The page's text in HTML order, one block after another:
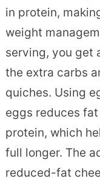
in protein,
weight
serving, you get
the extra carbs
quiches. Using
eggs reduces
protein, which
full longer. The
reduced-fat